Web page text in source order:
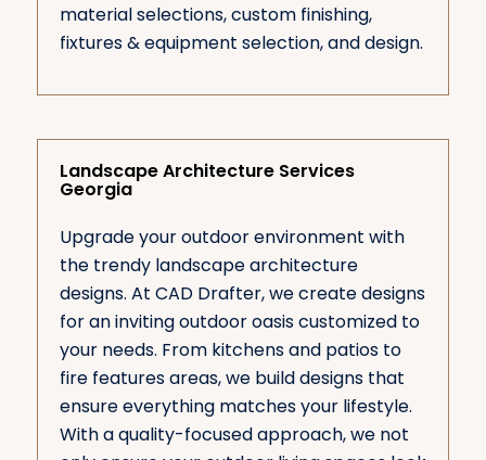
material selections, custom finishing,
fixtures & equipment selection, and design.
Landscape Architecture Services
Georgia
Upgrade your outdoor environment with
the trendy landscape architecture
designs. At CAD Drafter, we create designs
for an inviting outdoor oasis customized to
your needs. From kitchens and patios to
fire features areas, we build designs that
ensure everything matches your lifestyle.
With a quality-focused approach, we not